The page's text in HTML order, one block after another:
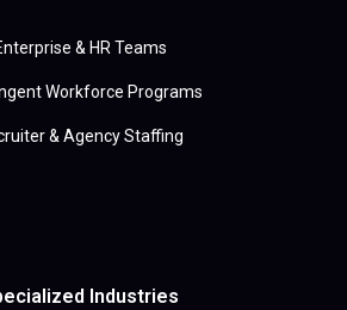
& HR Teams
Workforce Programs
& Agency Staffing
Industries